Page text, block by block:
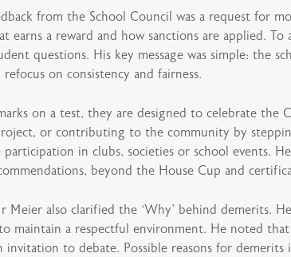
from the School Council was a request for
earns a reward and how sanctions are applied.
questions. His key message was simple: the
on consistency and fairness.
on a test, they are designed to celebrate the
or contributing to the community by
participation in clubs, societies or school events.
beyond the House Cup and
Meier also clarified the ‘Why’ behind demerits.
maintain a respectful environment. He noted
to debate. Possible reasons for demerits